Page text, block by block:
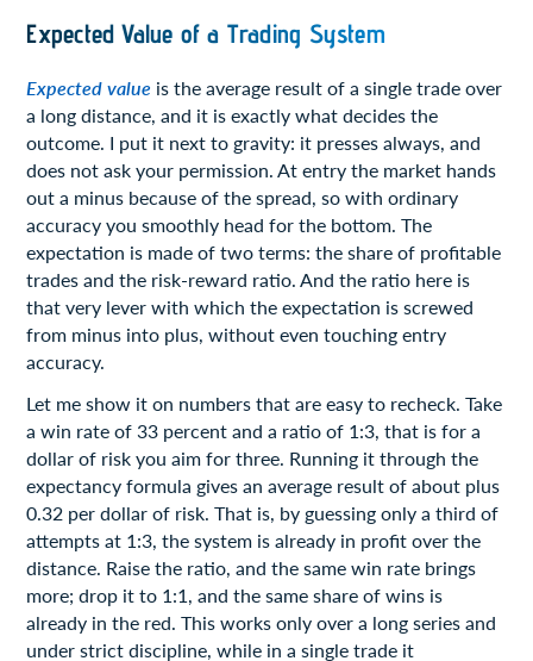
Expected Value of a Trading System
Expected value is the average result of a single trade over
a long distance, and it is exactly what decides the
outcome. I put it next to gravity: it presses always, and
does not ask your permission. At entry the market hands
out a minus because of the spread, so with ordinary
accuracy you smoothly head for the bottom. The
expectation is made of two terms: the share of profitable
trades and the risk-reward ratio. And the ratio here is
that very lever with which the expectation is screwed
from minus into plus, without even touching entry
accuracy.
Let me show it on numbers that are easy to recheck. Take
a win rate of 33 percent and a ratio of 1:3, that is for a
dollar of risk you aim for three. Running it through the
expectancy formula gives an average result of about plus
0.32 per dollar of risk. That is, by guessing only a third of
attempts at 1:3, the system is already in profit over the
distance. Raise the ratio, and the same win rate brings
more; drop it to 1:1, and the same share of wins is
already in the red. This works only over a long series and
under strict discipline, while in a single trade it